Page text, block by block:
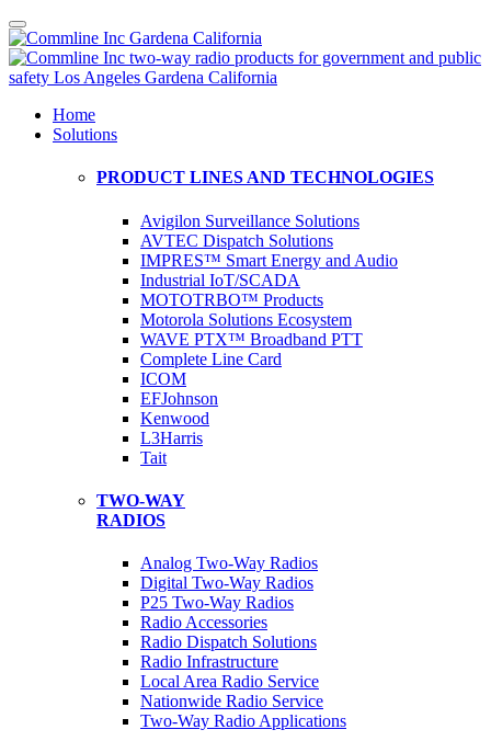
Home
Solutions
PRODUCT LINES AND TECHNOLOGIES
Avigilon Surveillance Solutions
AVTEC Dispatch Solutions
IMPRES™ Smart Energy and Audio
Industrial IoT/SCADA
MOTOTRBO™ Products
Motorola Solutions Ecosystem
WAVE PTX™ Broadband PTT
Complete Line Card
ICOM
EFJohnson
Kenwood
L3Harris
Tait
TWO-WAY
RADIOS
Analog Two-Way Radios
Digital Two-Way Radios
P25 Two-Way Radios
Radio Accessories
Radio Dispatch Solutions
Radio Infrastructure
Local Area Radio Service
Nationwide Radio Service
Two-Way Radio Applications